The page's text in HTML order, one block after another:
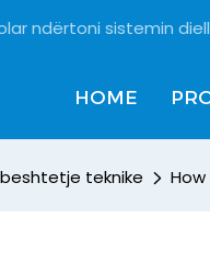
ndërtoni sistemin
HOME
teknike